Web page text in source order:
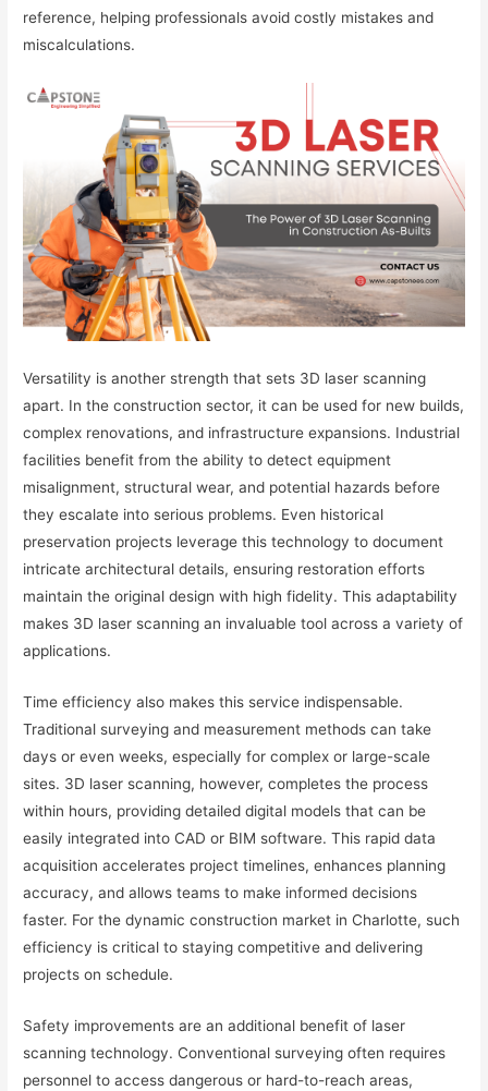
reference, helping professionals avoid costly mistakes and
miscalculations.
Versatility is another strength that sets 3D laser scanning
apart. In the construction sector, it can be used for new builds,
complex renovations, and infrastructure expansions. Industrial
facilities benefit from the ability to detect equipment
misalignment, structural wear, and potential hazards before
they escalate into serious problems. Even historical
preservation projects leverage this technology to document
intricate architectural details, ensuring restoration efforts
maintain the original design with high fidelity. This adaptability
makes 3D laser scanning an invaluable tool across a variety of
applications.
Time efficiency also makes this service indispensable.
Traditional surveying and measurement methods can take
days or even weeks, especially for complex or large-scale
sites. 3D laser scanning, however, completes the process
within hours, providing detailed digital models that can be
easily integrated into CAD or BIM software. This rapid data
acquisition accelerates project timelines, enhances planning
accuracy, and allows teams to make informed decisions
faster. For the dynamic construction market in Charlotte, such
efficiency is critical to staying competitive and delivering
projects on schedule.
Safety improvements are an additional benefit of laser
scanning technology. Conventional surveying often requires
personnel to access dangerous or hard-to-reach areas,